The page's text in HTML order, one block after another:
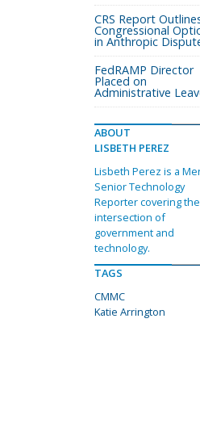
CRS Report
Congressional
in Anthropic
FedRAMP Director
Placed on
Administrative
ABOUT
LISBETH PEREZ
Lisbeth Perez is a
Senior Technology
Reporter covering the
intersection of
government and
technology.
TAGS
CMMC
Katie Arrington